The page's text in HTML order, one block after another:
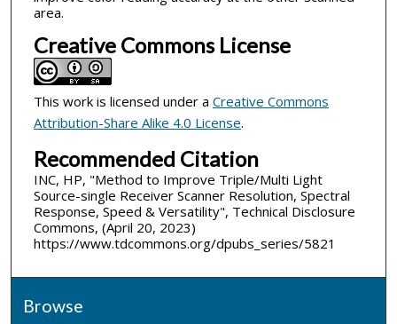
area.
Creative Commons License
This work is licensed under a Creative Commons
Attribution-Share Alike 4.0 License.
Recommended Citation
INC, HP, "Method to Improve Triple/Multi Light
Source-single Receiver Scanner Resolution, Spectral
Response, Speed & Versatility", Technical Disclosure
Commons, (April 20, 2023)
https://www.tdcommons.org/dpubs_series/5821
Browse